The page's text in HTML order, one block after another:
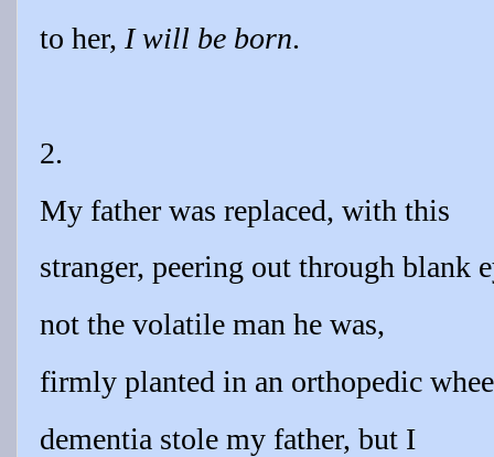
to her, I will be born.
2.
My father was replaced, with this
stranger, peering out through blank
not the volatile man he was,
firmly planted in an orthopedic
dementia stole my father, but I